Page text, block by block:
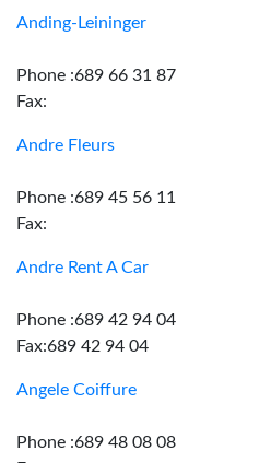
Anding-Leininger
Phone :689 66 31 87
Fax:
Andre Fleurs
Phone :689 45 56 11
Fax:
Andre Rent A Car
Phone :689 42 94 04
Fax:689 42 94 04
Angele Coiffure
Phone :689 48 08 08